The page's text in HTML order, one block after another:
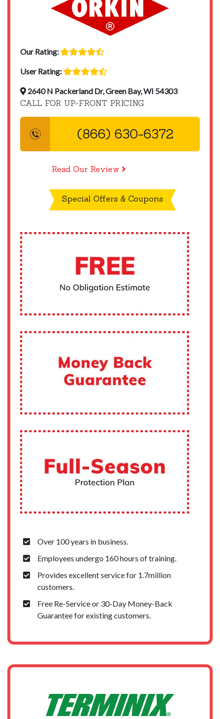
Our Rating:
User Rating:
2640 N Packerland Dr, Green Bay, WI 54303
CALL FOR UP-FRONT PRICING
(866) 630-6372
Read Our Review
Special Offers & Coupons
Over 100 years in business.
Employees undergo 160 hours of training.
Provides excellent service for 1.7million
customers.
Free Re-Service or 30-Day Money-Back
Guarantee for existing customers.